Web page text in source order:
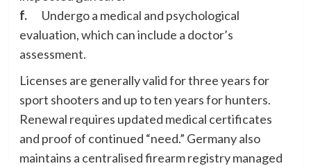
f. Undergo a medical and psychological
evaluation, which can include a doctor’s
assessment.
Licenses are generally valid for three years for
sport shooters and up to ten years for hunters.
Renewal requires updated medical certificates
and proof of continued “need.” Germany also
maintains a centralised firearm registry managed